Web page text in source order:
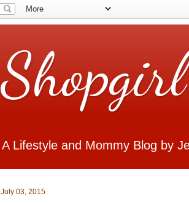
A Lifestyle and Mommy Blog by
July 03, 2015